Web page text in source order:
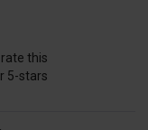
this
5-stars